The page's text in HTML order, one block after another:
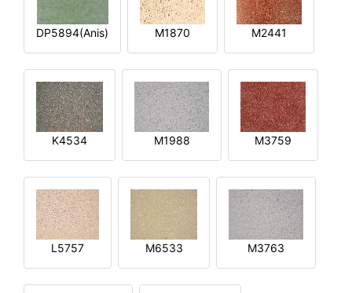
DP5894(Anis) M1870 M2441
K4534 M1988 M3759
L5757 M6533 M3763